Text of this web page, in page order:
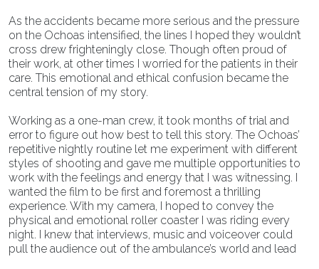
As the accidents became more serious and the pressure
on the Ochoas intensified, the lines I hoped they wouldn’t
cross drew frighteningly close. Though often proud of
their work, at other times I worried for the patients in their
care. This emotional and ethical confusion became the
central tension of my story.
Working as a one-man crew, it took months of trial and
error to figure out how best to tell this story. The Ochoas’
repetitive nightly routine let me experiment with different
styles of shooting and gave me multiple opportunities to
work with the feelings and energy that I was witnessing. I
wanted the film to be first and foremost a thrilling
experience. With my camera, I hoped to convey the
physical and emotional roller coaster I was riding every
night. I knew that interviews, music and voiceover could
pull the audience out of the ambulance’s world and lead